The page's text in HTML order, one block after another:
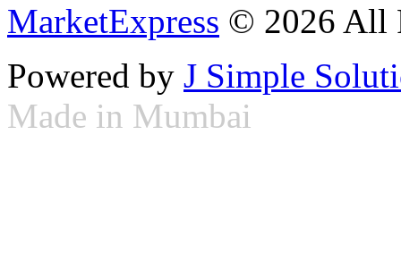
MarketExpress © 2026 All
Powered by J Simple
Made in Mumbai